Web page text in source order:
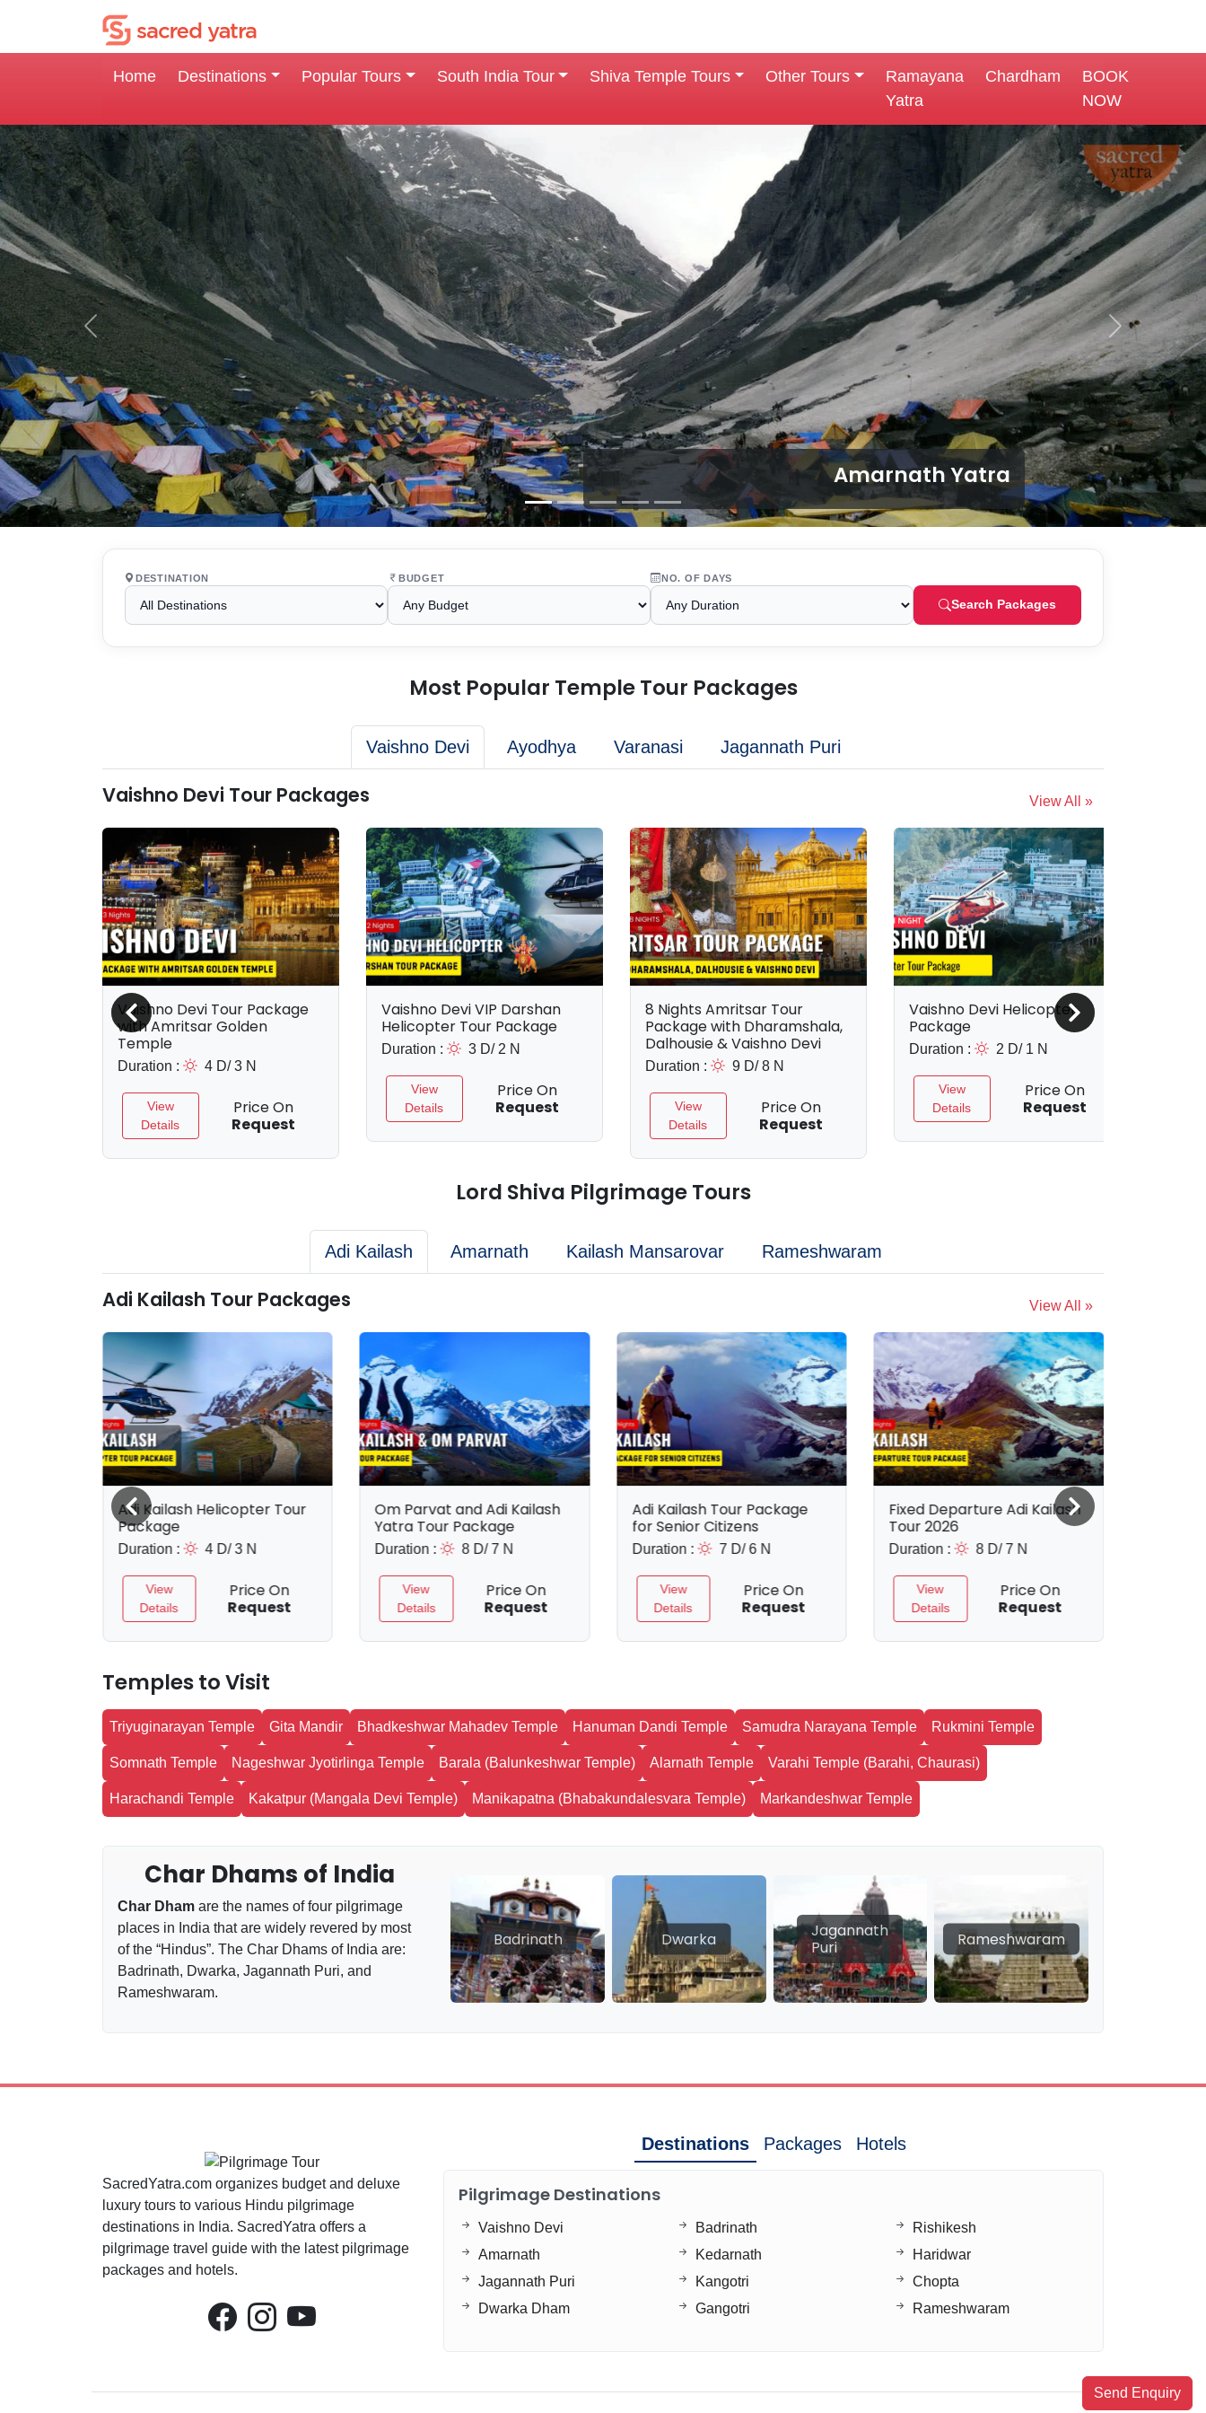
Home Destinations Popular Tours South India Tour Shiva Temple Tours Other Tours
Ramayana
Yatra
Chardham
BOOK
NOW
Amarnath Yatra
Previous Next
DESTINATION BUDGET NO. OF DAYS
Search Packages
Most Popular Temple Tour Packages
Vaishno Devi Ayodhya Varanasi Jagannath Puri
Vaishno Devi Tour Packages View All »
Vaishno Devi Tour Package
with Amritsar Golden
Temple
Duration : 4 D/ 3 N
View
Details
Price On
Request
Vaishno Devi VIP Darshan
Helicopter Tour Package
Duration : 3 D/ 2 N
View
Details
Price On
Request
8 Nights Amritsar Tour
Package with Dharamshala,
Dalhousie & Vaishno Devi
Duration : 9 D/ 8 N
View
Details
Price On
Request
Vaishno Devi Helicopter
Package
Duration : 2 D/ 1 N
View
Details
Price On
Request
Lord Shiva Pilgrimage Tours
Adi Kailash Amarnath Kailash Mansarovar Rameshwaram
Adi Kailash Tour Packages View All »
Adi Kailash Helicopter Tour
Package
Duration : 4 D/ 3 N
View
Details
Price On
Request
Om Parvat and Adi Kailash
Yatra Tour Package
Duration : 8 D/ 7 N
View
Details
Price On
Request
Adi Kailash Tour Package
for Senior Citizens
Duration : 7 D/ 6 N
View
Details
Price On
Request
Fixed Departure Adi Kailash
Tour 2026
Duration : 8 D/ 7 N
View
Details
Price On
Request
Temples to Visit
Triyuginarayan Temple Gita Mandir Bhadkeshwar Mahadev Temple Hanuman Dandi Temple Samudra Narayana Temple Rukmini Temple
Somnath Temple Nageshwar Jyotirlinga Temple Barala (Balunkeshwar Temple) Alarnath Temple Varahi Temple (Barahi, Chaurasi)
Harachandi Temple Kakatpur (Mangala Devi Temple) Manikapatna (Bhabakundalesvara Temple) Markandeshwar Temple
Char Dhams of India
Char Dham are the names of four pilgrimage
places in India that are widely revered by most
of the “Hindus”. The Char Dhams of India are:
Badrinath, Dwarka, Jagannath Puri, and
Rameshwaram.
Badrinath Dwarka
Jagannath
Puri
Rameshwaram
SacredYatra.com organizes budget and deluxe
luxury tours to various Hindu pilgrimage
destinations in India. SacredYatra offers a
pilgrimage travel guide with the latest pilgrimage
packages and hotels.
Destinations Packages Hotels
Pilgrimage Destinations
Vaishno Devi
Amarnath
Jagannath Puri
Dwarka Dham
Badrinath
Kedarnath
Kangotri
Gangotri
Rishikesh
Haridwar
Chopta
Rameshwaram
Send Enquiry